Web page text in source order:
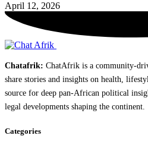
April 12, 2026
Chatafrik: ChatAfrik is a community-
share stories and insights on health,
source for deep pan-African political
legal developments shaping the continent.
Categories